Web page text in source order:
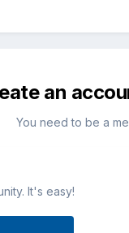
an
You need to be a
It's easy!